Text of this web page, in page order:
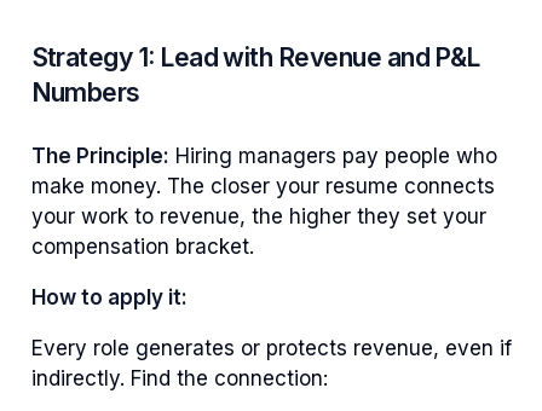
Strategy 1: Lead with Revenue and P&L
Numbers
The Principle: Hiring managers pay people who
make money. The closer your resume connects
your work to revenue, the higher they set your
compensation bracket.
How to apply it:
Every role generates or protects revenue, even if
indirectly. Find the connection: